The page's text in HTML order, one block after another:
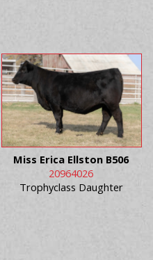
Miss Erica Ellston B506
20964026
Trophyclass Daughter